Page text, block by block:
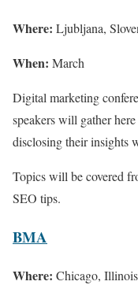
Where: Ljubljana,
When: March
Digital marketing
speakers will gather
disclosing their insights
Topics will be covered
SEO tips.
BMA
Where: Chicago,